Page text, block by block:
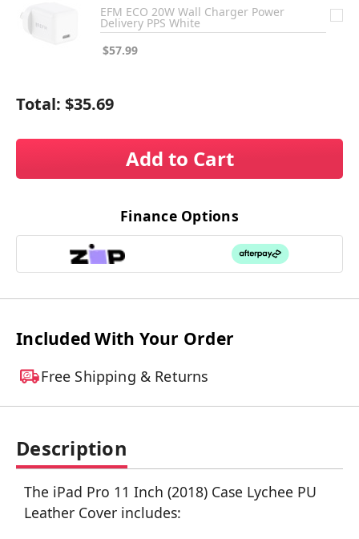
EFM ECO 20W Wall Charger Power
Delivery PPS White
$57.99
Total: $35.69
Add to Cart
Finance Options
Included With Your Order
Free Shipping & Returns
Description
The iPad Pro 11 Inch (2018) Case Lychee PU
Leather Cover includes: